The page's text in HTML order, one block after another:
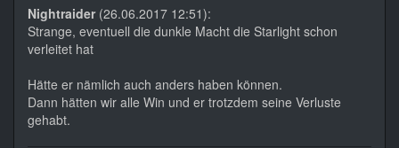
Nightraider (26.06.2017 12:51):
Strange, eventuell die dunkle Macht die Starlight schon
verleitet hat
Hätte er nämlich auch anders haben können.
Dann hätten wir alle Win und er trotzdem seine Verluste
gehabt.